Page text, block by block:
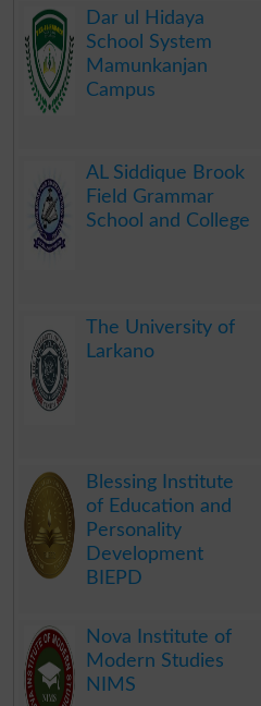
Dar ul Hidaya
School System
Mamunkanjan
Campus
AL Siddique Brook
Field Grammar
School and College
The University of
Larkano
Blessing Institute
of Education and
Personality
Development
BIEPD
Nova Institute of
Modern Studies
NIMS